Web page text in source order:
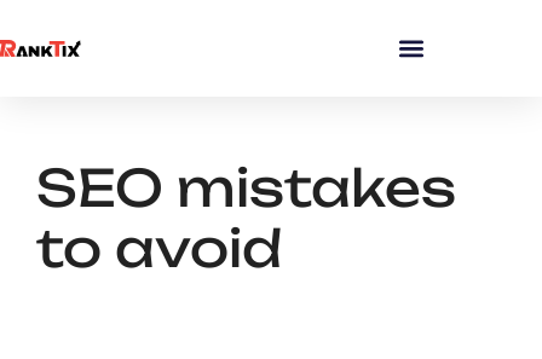
SEO mistakes
to avoid